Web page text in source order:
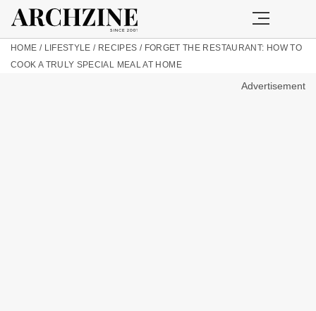
HOME / LIFESTYLE / RECIPES / FORGET THE RESTAURANT: HOW TO
COOK A TRULY SPECIAL MEAL AT HOME
Advertisement